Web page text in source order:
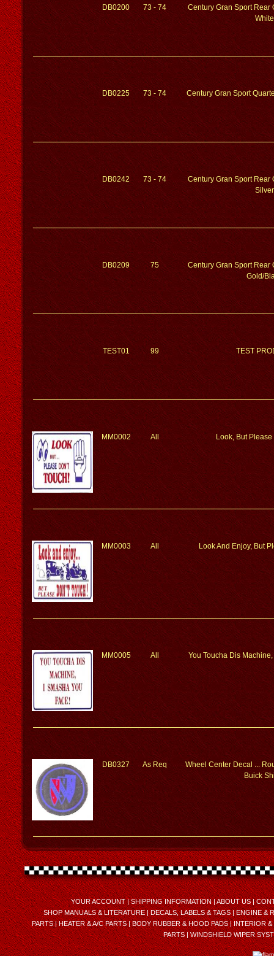
DB0200 73 - 74
Century Gran Sport Rear
White
DB0225 73 - 74 Century Gran Sport
DB0242 73 - 74
Century Gran Sport Rear
Silver
DB0209 75
Century Gran Sport Rear
Gold/
TEST01 99 TEST
MM0002 All Look, But
MM0003 All Look And Enjoy, But
MM0005 All You Toucha Dis
DB0327 As Req
Wheel Center Decal ...
Buick
YOUR ACCOUNT|SHIPPING INFORMATION|ABOUT US|
SHOP MANUALS & LITERATURE|DECALS, LABELS & TAGS|ENGINE &
PARTS|HEATER & A/C PARTS|BODY RUBBER & HOOD PADS|INTERIOR &
PARTS|WINDSHIELD WIPER